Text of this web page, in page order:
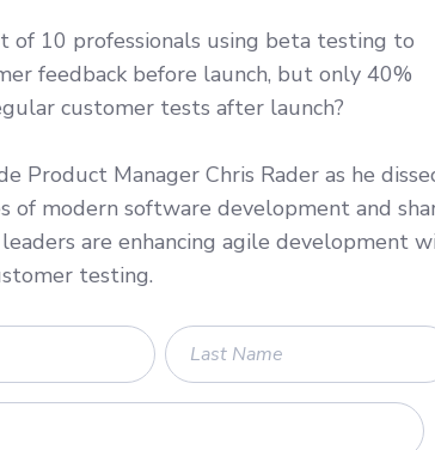
of 10 professionals using beta testing to
feedback before launch, but only 40%
customer tests after launch?
Product Manager Chris Rader as he
of modern software development and
are enhancing agile development
testing.